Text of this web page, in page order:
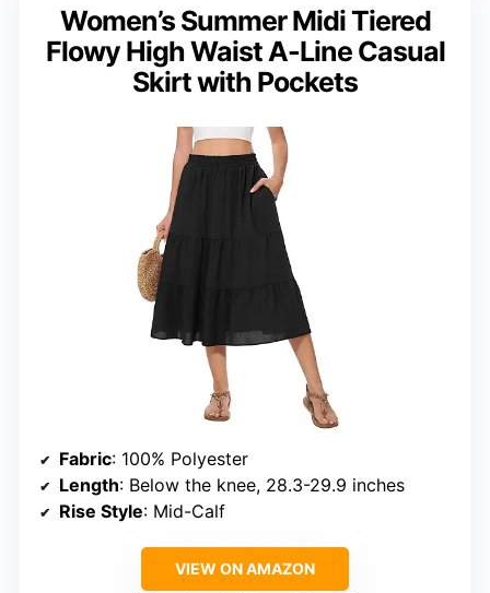
Women’s Summer Midi Tiered
Flowy High Waist A-Line Casual
Skirt with Pockets
Fabric: 100% Polyester
Length: Below the knee, 28.3-29.9 inches
Rise Style: Mid-Calf
VIEW ON AMAZON